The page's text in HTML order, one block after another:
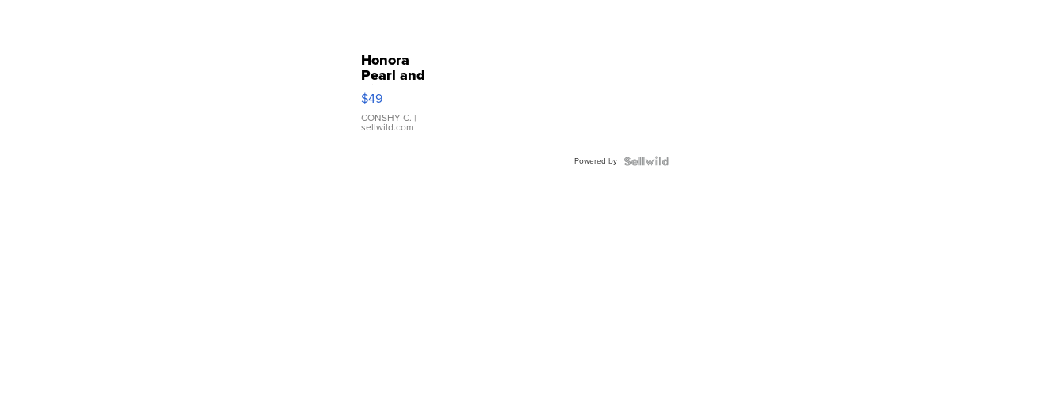
Honora
Pearl and
Pink
Leather
Bracelet
Adjustable
$49
CONSHY C. |
sellwild.com
Powered by